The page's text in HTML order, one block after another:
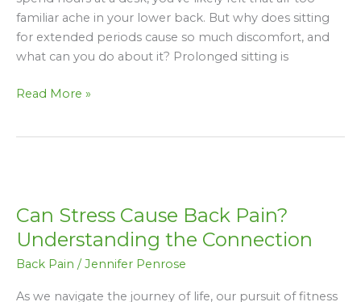
familiar ache in your lower back. But why does sitting
for extended periods cause so much discomfort, and
what can you do about it? Prolonged sitting is
Read More »
Can Stress Cause Back Pain?
Understanding the Connection
Back Pain /Jennifer Penrose
As we navigate the journey of life, our pursuit of fitness
Cause
Back
Understanding
the